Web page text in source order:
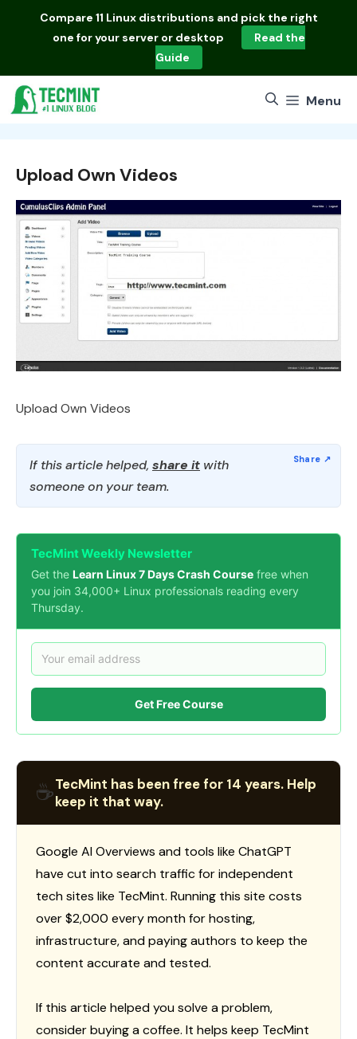
Compare 11 Linux distributions and pick the right
one for your server or desktop
Read the
Guide
Menu
Upload Own Videos
Upload Own Videos
If this article helped, share it with
someone on your team.
TecMint Weekly Newsletter
Get the Learn Linux 7 Days Crash Course free when
you join 34,000+ Linux professionals reading every
Thursday.
Get Free Course
☕TecMint has been free for 14 years. Help
keep it that way.
Google AI Overviews and tools like ChatGPT
have cut into search traffic for independent
tech sites like TecMint. Running this site costs
over $2,000 every month for hosting,
infrastructure, and paying authors to keep the
content accurate and tested.
If this article helped you solve a problem,
consider buying a coffee. It helps keep TecMint